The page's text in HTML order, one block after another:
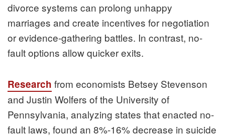
divorce systems can prolong unhappy
marriages and create incentives for negotiation
or evidence-gathering battles. In contrast, no-
fault options allow quicker exits.
Research from economists Betsey Stevenson
and Justin Wolfers of the University of
Pennsylvania, analyzing states that enacted no-
fault laws, found an 8%-16% decrease in suicide